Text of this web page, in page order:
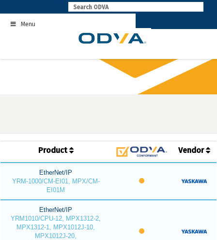
to
contentMenu
Product Vendor
EtherNet/IP
YRM-1000/CM-EI01, MPX/CM-
EI01M
EtherNet/IP
YRM1010/CPU-12, MPX1312-2,
MPX1312-1, MPX1012J-10,
MPX1012J-20,